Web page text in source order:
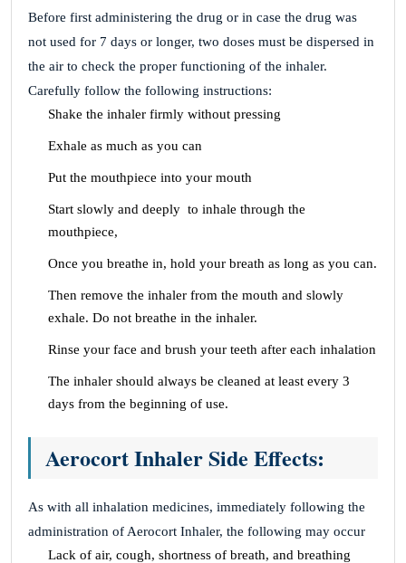
Before first administering the drug or in case the drug was
not used for 7 days or longer, two doses must be dispersed in
the air to check the proper functioning of the inhaler.
Carefully follow the following instructions:
Shake the inhaler firmly without pressing
Exhale as much as you can
Put the mouthpiece into your mouth
Start slowly and deeply to inhale through the
mouthpiece,
Once you breathe in, hold your breath as long as you can.
Then remove the inhaler from the mouth and slowly
exhale. Do not breathe in the inhaler.
Rinse your face and brush your teeth after each inhalation
The inhaler should always be cleaned at least every 3
days from the beginning of use.
Aerocort Inhaler Side Effects:
As with all inhalation medicines, immediately following the
administration of Aerocort Inhaler, the following may occur
Lack of air, cough, shortness of breath, and breathing